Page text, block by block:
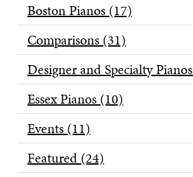
Boston Pianos (17)
Comparisons (31)
Designer and Specialty Pianos
Essex Pianos (10)
Events (11)
Featured (24)